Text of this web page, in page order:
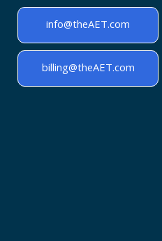
info@theAET.com
billing@theAET.com